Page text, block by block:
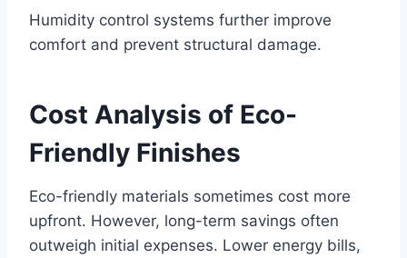
Humidity control systems further improve
comfort and prevent structural damage.
Cost Analysis of Eco-
Friendly Finishes
Eco-friendly materials sometimes cost more
upfront. However, long-term savings often
outweigh initial expenses. Lower energy bills,